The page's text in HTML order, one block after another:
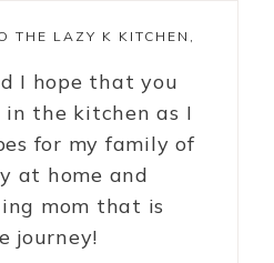
THE LAZY K KITCHEN,
I hope that you
the kitchen as I
for my family of
at home and
mom that is
journey!